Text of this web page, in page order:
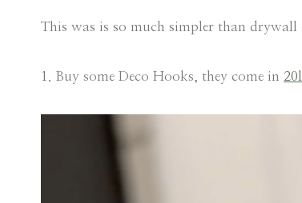
This was is so much simpler than
1. Buy some Deco Hooks, they come in